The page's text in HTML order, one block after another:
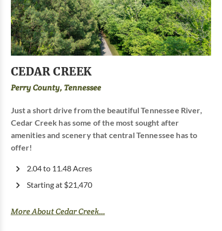
CEDAR CREEK
Perry County, Tennessee
Just a short drive from the beautiful Tennessee River,
Cedar Creek has some of the most sought after
amenities and scenery that central Tennessee has to
offer!
2.04 to 11.48 Acres
Starting at $21,470
More About Cedar Creek...